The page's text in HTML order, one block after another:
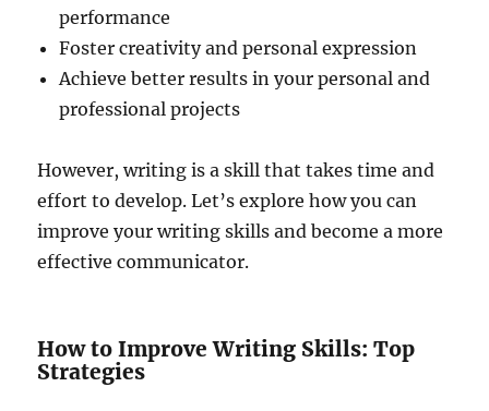
performance
Foster creativity and personal expression
Achieve better results in your personal and
professional projects
However, writing is a skill that takes time and
effort to develop. Let’s explore how you can
improve your writing skills and become a more
effective communicator.
How to Improve Writing Skills: Top
Strategies